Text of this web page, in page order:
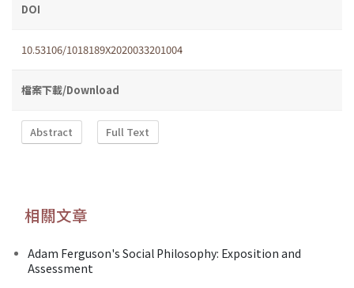
DOI
10.53106/1018189X2020033201004
檔案下載/Download
Abstract Full Text
相關文章
Adam Ferguson's Social Philosophy: Exposition and
Assessment